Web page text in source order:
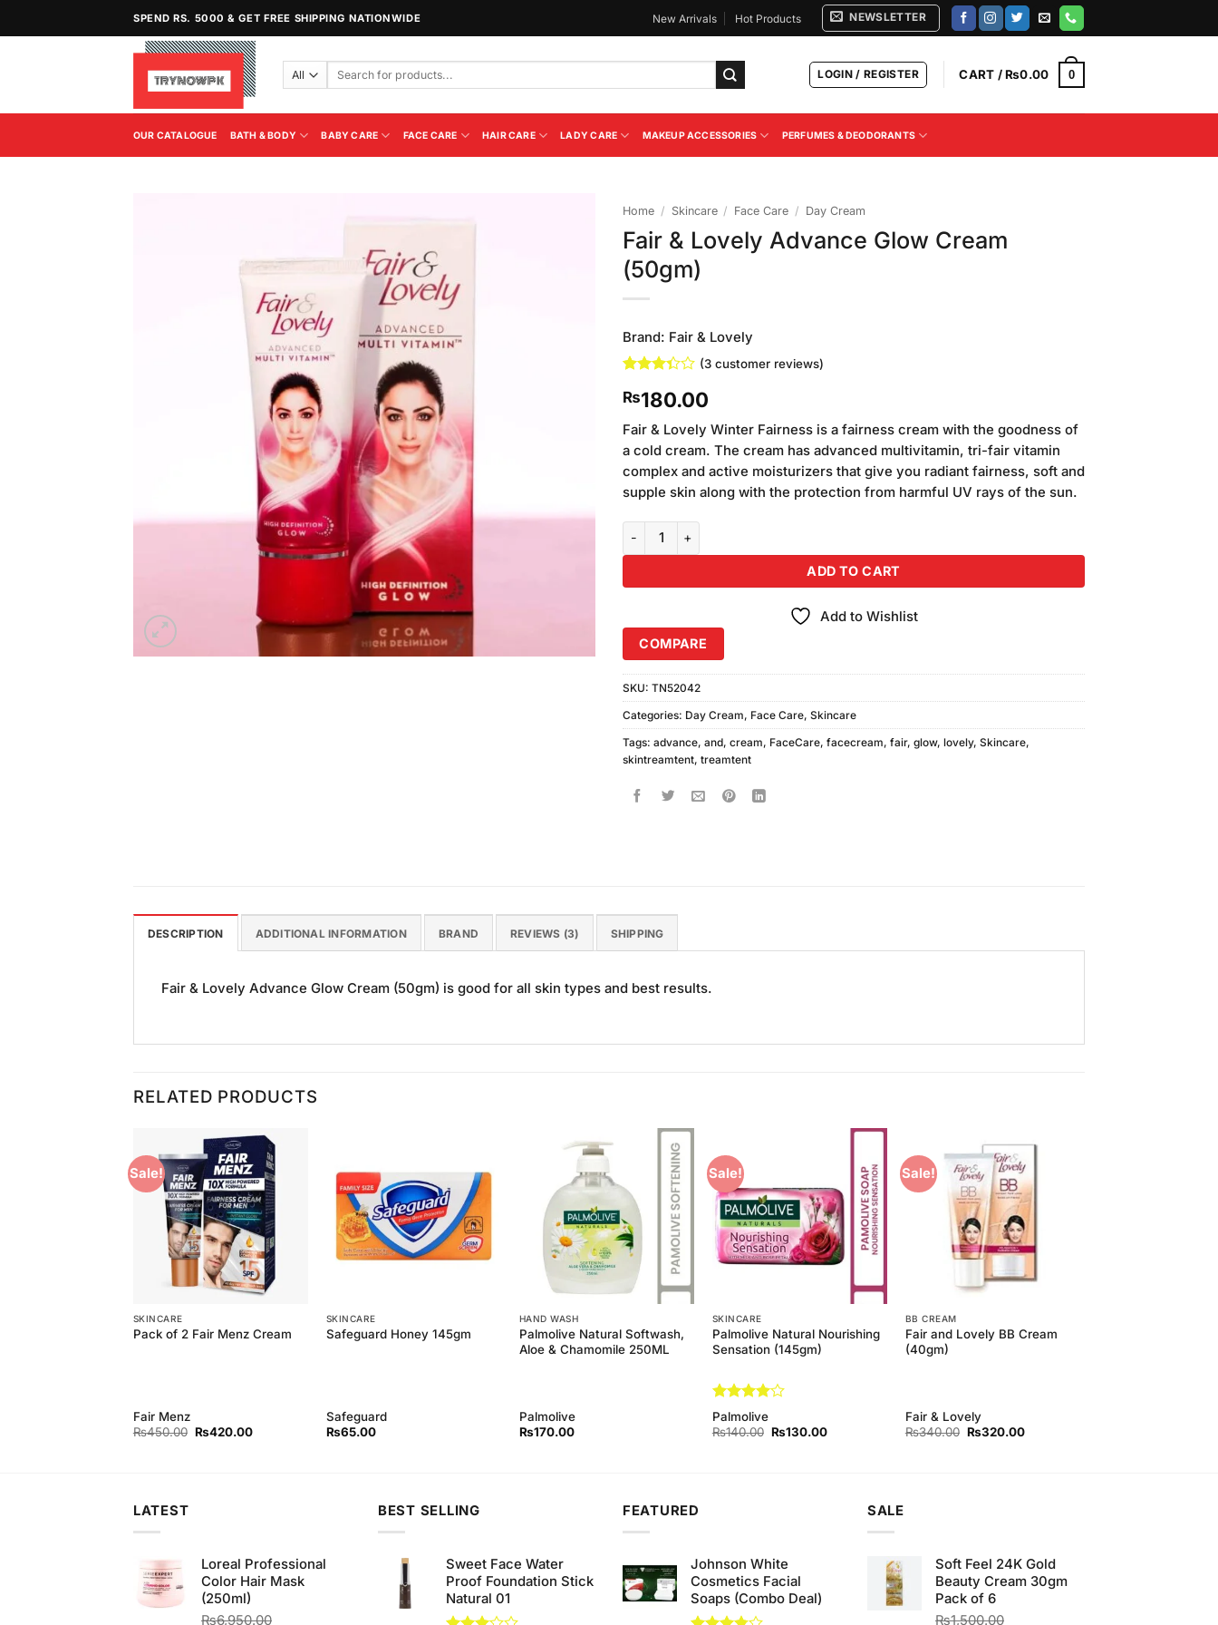
SPEND RS. 5000 & GET FREE SHIPPING NATIONWIDE New Arrivals Hot Products NEWSLETTER
Search
LOGIN / REGISTER CART /₨0.00 0
OUR CATALOGUE BATH & BODY BABY CARE FACE CARE HAIR CARE LADY CARE MAKEUP ACCESSORIES PERFUMES & DEODORANTS
Home / Skincare / Face Care / Day Cream
Fair & Lovely Advance Glow Cream
(50gm)
Brand: Fair & Lovely
3.33
5 based
customer
ratings
(3customer reviews)
₨180.00
Fair & Lovely Winter Fairness is a fairness cream with the goodness of
a cold cream. The cream has advanced multivitamin, tri-fair vitamin
complex and active moisturizers that give you radiant fairness, soft and
supple skin along with the protection from harmful UV rays of the sun.
Fair & Lovely Advance Glow Cream (50gm) quantity
ADD TO CART
Add to Wishlist
COMPARE
SKU: TN52042
Categories: Day Cream, Face Care, Skincare
Tags: advance, and, cream, FaceCare, facecream, fair, glow, lovely, Skincare,
skintreamtent, treamtent
DESCRIPTION ADDITIONAL INFORMATION BRAND REVIEWS (3) SHIPPING
Fair & Lovely Advance Glow Cream (50gm) is good for all skin types and best results.
RELATED PRODUCTS
Sale!
Add to
Wishlist
SKINCARE
Pack of 2 Fair Menz Cream
Fair Menz
₨450.00 Original
₨420.00Current
Add to
Wishlist
SKINCARE
Safeguard Honey 145gm
Safeguard
₨65.00
Add to
Wishlist
HAND WASH
Palmolive Natural Softwash,
Aloe & Chamomile 250ML
Palmolive
₨170.00
Sale!
Add to
Wishlist
SKINCARE
Palmolive Natural Nourishing
Sensation (145gm)
Rated4
out of 5
Palmolive
₨140.00 Original
₨130.00Current
Sale!
Wishlist
BB CREAM
Fair and Lovely BB Cream
(40gm)
Fair & Lovely
₨340.00 Original
₨320.00Current
LATEST
Loreal Professional
Color Hair Mask
(250ml)
₨6,950.00
BEST SELLING
Sweet Face Water
Proof Foundation Stick
Natural 01
FEATURED
Johnson White
Cosmetics Facial
Soaps (Combo Deal)
SALE
Soft Feel 24K Gold
Beauty Cream 30gm
Pack of 6
₨1,500.00